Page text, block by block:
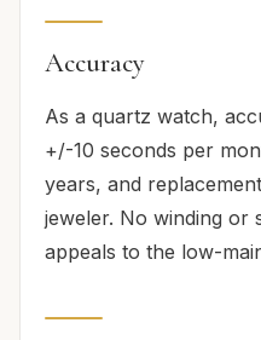
Accuracy
As a quartz watch,
+/-10 seconds per
years, and
jeweler. No winding or
appeals to the low-